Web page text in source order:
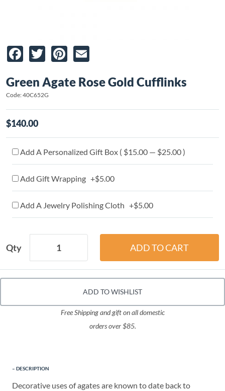
Facebook
TwitterPinterest
Green Agate Rose Gold Cufflinks
Code: 40C652G
$140.00
Add A Personalized Gift Box ( $15.00 — $25.00 )
Add Gift Wrapping +$5.00
Add A Jewelry Polishing Cloth +$5.00
Qty
ADD TO WISHLIST
Free Shipping and gift on all domestic
orders over $85.
DESCRIPTION
Decorative uses of agates are known to date back to